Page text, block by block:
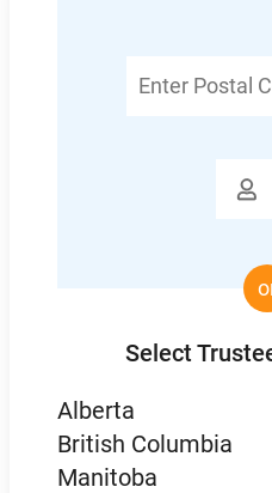
Postal
Select
Alberta
British Columbia
Manitoba